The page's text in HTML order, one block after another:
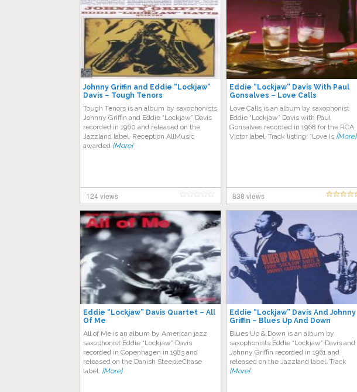
Johnny Griffin and Eddie “Lockjaw”
Davis – Tough Tenors
Tough Tenors is an album by saxophonists
Johnny Griffin and Eddie “Lockjaw” Davis
recorded in 1960 and released on the
Jazzland label. Reception AllMusic
awarded [More]
124 views
Eddie “Lockjaw” Davis With Paul
Gonsalves – Love Calls
Love Calls is an album by saxophonist
Eddie “Lockjaw” Davis with Paul
Gonsalves recorded in 1968 for the RCA
Victor label. Track listing: “Love Is [More]
838 views
Eddie “Lockjaw” Davis Quartet – All
Of Me
All of Me is an album by American jazz
saxophonist Eddie “Lockjaw” Davis
recorded in Copenhagen in 1983 and
released on the Danish SteepleChase
label. [More]
Eddie “Lockjaw” Davis And Johnny
Griffin – Blues Up And Down
Blues Up & Down is an album by
saxophonists Eddie “Lockjaw” Davis and
Johnny Griffin recorded in 1961 and
released on the Jazzland label. Track
[More]